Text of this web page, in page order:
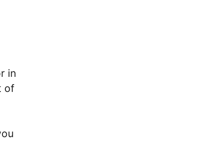
in
of